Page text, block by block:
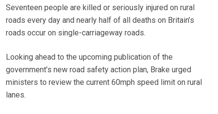
Seventeen people are killed or seriously injured on rural
roads every day and nearly half of all deaths on Britain’s
roads occur on single-carriageway roads.
Looking ahead to the upcoming publication of the
government’s new road safety action plan, Brake urged
ministers to review the current 60mph speed limit on rural
lanes.